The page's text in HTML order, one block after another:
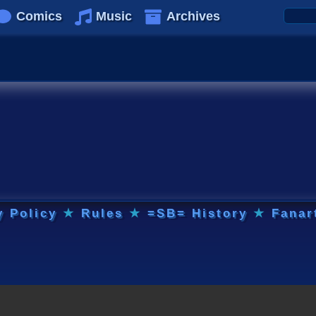
Comics Music Archives
Policy ★ Rules ★ =SB= History ★